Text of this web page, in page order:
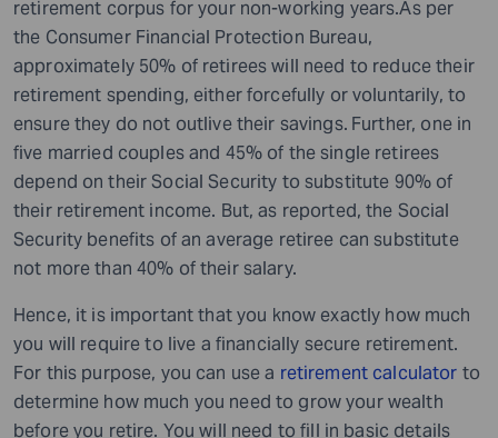
retirement corpus for your non-working years.As per
the Consumer Financial Protection Bureau,
approximately 50% of retirees will need to reduce their
retirement spending, either forcefully or voluntarily, to
ensure they do not outlive their savings. Further, one in
five married couples and 45% of the single retirees
depend on their Social Security to substitute 90% of
their retirement income. But, as reported, the Social
Security benefits of an average retiree can substitute
not more than 40% of their salary.
Hence, it is important that you know exactly how much
you will require to live a financially secure retirement.
For this purpose, you can use a retirement calculator to
determine how much you need to grow your wealth
before you retire. You will need to fill in basic details